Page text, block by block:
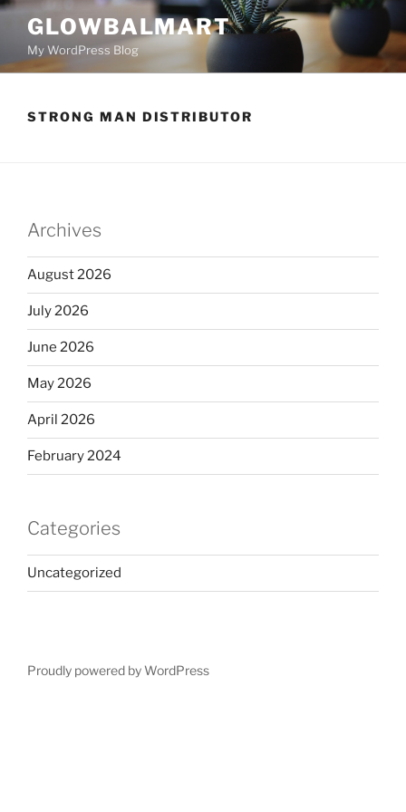
GLOWBALMART
My WordPress Blog
STRONG MAN DISTRIBUTOR
Archives
August 2026
July 2026
June 2026
May 2026
April 2026
February 2024
Categories
Uncategorized
Proudly powered by WordPress